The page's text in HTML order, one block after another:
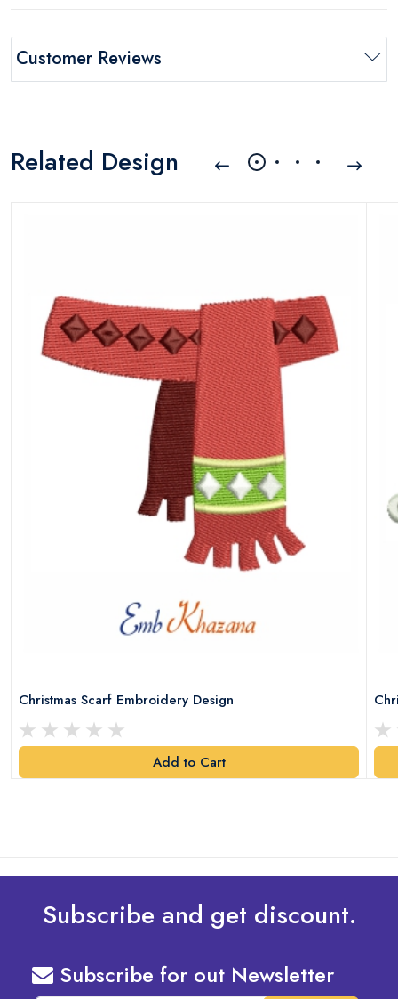
Customer Reviews
Related Design
Christmas Scarf Embroidery Design
Add to Cart
Subscribe and get discount.
Subscribe for out Newsletter